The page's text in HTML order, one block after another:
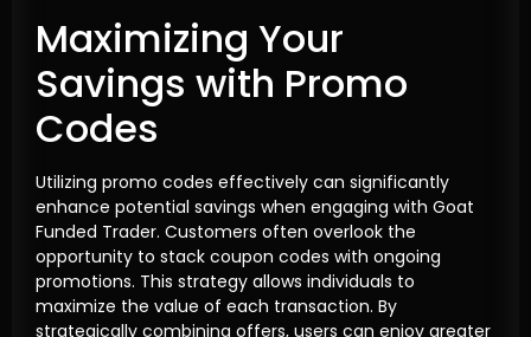
Maximizing Your
Savings with Promo
Codes
Utilizing promo codes effectively can significantly
enhance potential savings when engaging with Goat
Funded Trader. Customers often overlook the
opportunity to stack coupon codes with ongoing
promotions. This strategy allows individuals to
maximize the value of each transaction. By
strategically combining offers, users can enjoy greater